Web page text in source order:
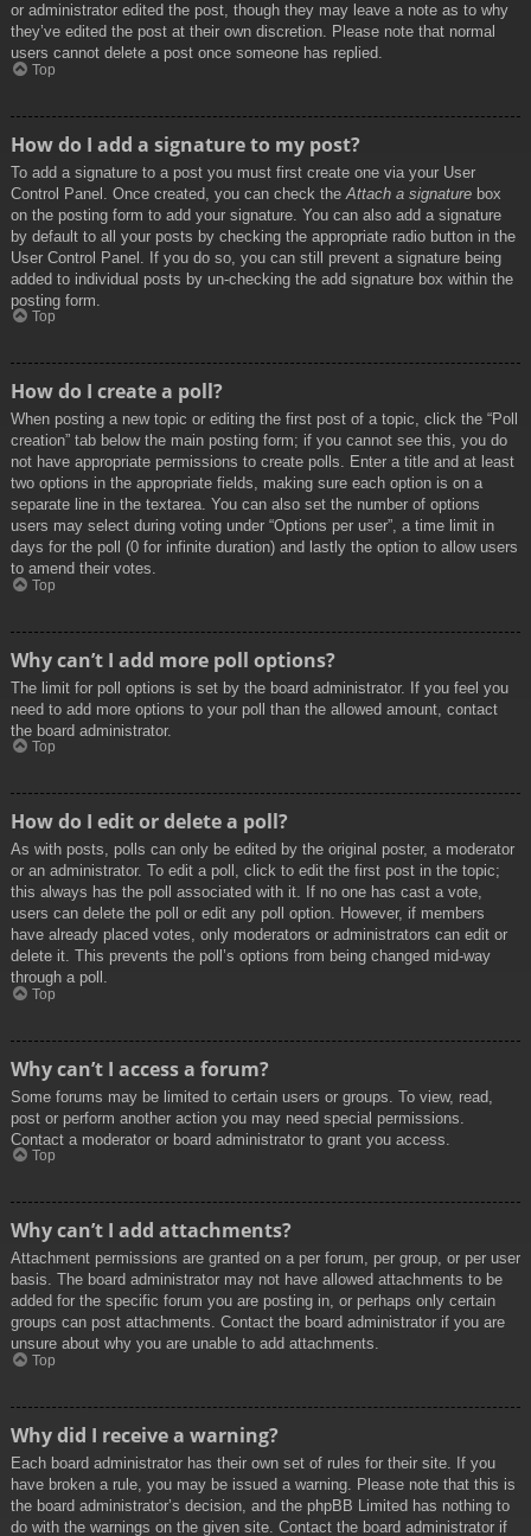
or administrator edited the post, though they may leave a note as to why
they’ve edited the post at their own discretion. Please note that normal
users cannot delete a post once someone has replied.
Top
How do I add a signature to my post?
To add a signature to a post you must first create one via your User
Control Panel. Once created, you can check the Attach a signature box
on the posting form to add your signature. You can also add a signature
by default to all your posts by checking the appropriate radio button in the
User Control Panel. If you do so, you can still prevent a signature being
added to individual posts by un-checking the add signature box within the
posting form.
Top
How do I create a poll?
When posting a new topic or editing the first post of a topic, click the “Poll
creation” tab below the main posting form; if you cannot see this, you do
not have appropriate permissions to create polls. Enter a title and at least
two options in the appropriate fields, making sure each option is on a
separate line in the textarea. You can also set the number of options
users may select during voting under “Options per user”, a time limit in
days for the poll (0 for infinite duration) and lastly the option to allow users
to amend their votes.
Top
Why can’t I add more poll options?
The limit for poll options is set by the board administrator. If you feel you
need to add more options to your poll than the allowed amount, contact
the board administrator.
Top
How do I edit or delete a poll?
As with posts, polls can only be edited by the original poster, a moderator
or an administrator. To edit a poll, click to edit the first post in the topic;
this always has the poll associated with it. If no one has cast a vote,
users can delete the poll or edit any poll option. However, if members
have already placed votes, only moderators or administrators can edit or
delete it. This prevents the poll’s options from being changed mid-way
through a poll.
Top
Why can’t I access a forum?
Some forums may be limited to certain users or groups. To view, read,
post or perform another action you may need special permissions.
Contact a moderator or board administrator to grant you access.
Top
Why can’t I add attachments?
Attachment permissions are granted on a per forum, per group, or per user
basis. The board administrator may not have allowed attachments to be
added for the specific forum you are posting in, or perhaps only certain
groups can post attachments. Contact the board administrator if you are
unsure about why you are unable to add attachments.
Top
Why did I receive a warning?
Each board administrator has their own set of rules for their site. If you
have broken a rule, you may be issued a warning. Please note that this is
the board administrator’s decision, and the phpBB Limited has nothing to
do with the warnings on the given site. Contact the board administrator if